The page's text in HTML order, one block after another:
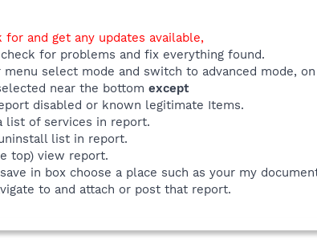
for and get any updates available,
for problems and fix everything found.
menu select mode and switch to advanced mode,
near the bottom except
disabled or known legitimate Items.
list of services in report.
list in report.
top) view report.
in box choose a place such as your my
to and attach or post that report.